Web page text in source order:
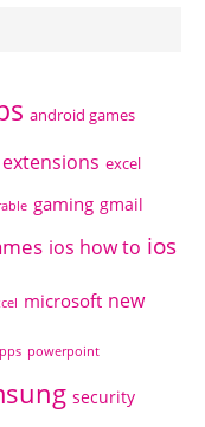
android games
excel
gaming gmail
ios how to ios
microsoft new
powerpoint
security